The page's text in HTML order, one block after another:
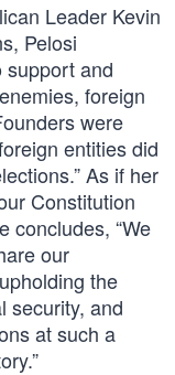
Leader Kevin
Pelosi
support and
foreign
were
entities did
As if her
Constitution
concludes, “We
our
the
security, and
at such a